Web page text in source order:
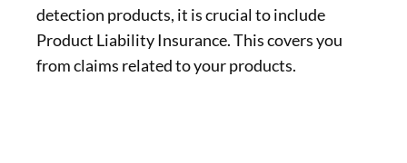
detection products, it is crucial to include
Product Liability Insurance. This covers you
from claims related to your products.